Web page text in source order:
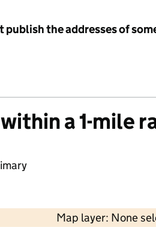
the addresses of
a 1-mile
Map layer: None